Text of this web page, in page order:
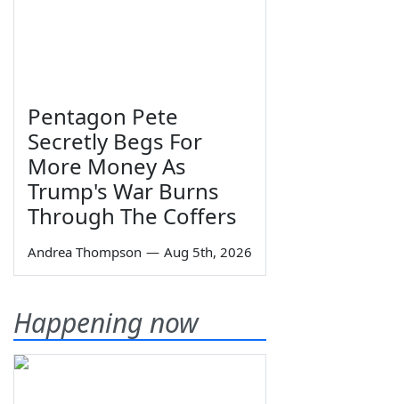
Pentagon Pete
Secretly Begs For
More Money As
Trump's War Burns
Through The Coffers
Andrea Thompson — Aug 5th, 2026
Happening now